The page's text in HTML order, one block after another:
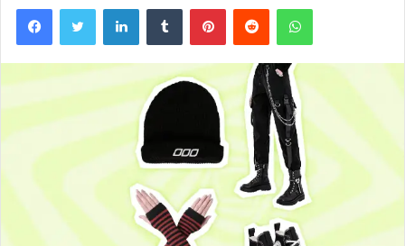
FacebookTwitter LinkedInTumblr PinterestReddit WhatsApp